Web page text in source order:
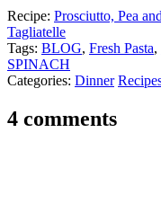
Recipe: Prosciutto, Pea
Tagliatelle
Tags: BLOG, Fresh Pasta,
SPINACH
Categories: Dinner
4 comments